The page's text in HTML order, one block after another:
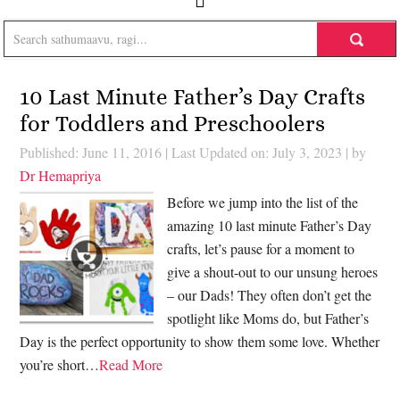
10 Last Minute Father’s Day Crafts
for Toddlers and Preschoolers
Published: June 11, 2016 | Last Updated on: July 3, 2023 | by
Dr Hemapriya
Before we jump into the list of the
amazing 10 last minute Father’s Day
crafts, let’s pause for a moment to
give a shout-out to our unsung heroes
– our Dads! They often don’t get the
spotlight like Moms do, but Father’s
Day is the perfect opportunity to show them some love. Whether
you’re short…Read More